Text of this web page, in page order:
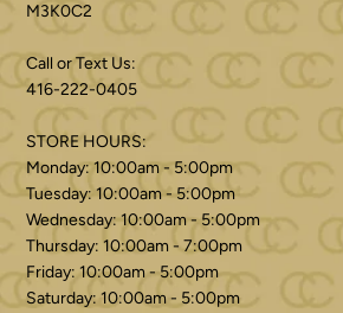
M3K0C2
Call or Text Us:
416-222-0405
STORE HOURS:
Monday: 10:00am - 5:00pm
Tuesday: 10:00am - 5:00pm
Wednesday: 10:00am - 5:00pm
Thursday: 10:00am - 7:00pm
Friday: 10:00am - 5:00pm
Saturday: 10:00am - 5:00pm